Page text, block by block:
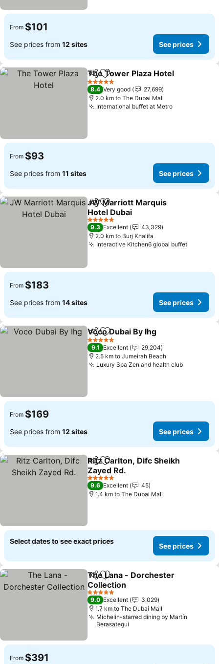
From $101
See prices from 12 sites See prices
ShareAdd to favorites
The Tower Plaza Hotel
5 Stars
8.4 Very good
27,699
2.0 km to The Dubai Mall
International buffet at Metro
From $93
See prices from 11 sites See prices
ShareAdd to favorites
JW Marriott Marquis
Hotel Dubai
5 Stars
9.3 Excellent
43,329
2.0 km to Burj Khalifa
Interactive Kitchen6 global buffet
From $183
See prices from 14 sites See prices
ShareAdd to favorites
Voco Dubai By Ihg
5 Stars
9.1 Excellent
29,204
2.5 km to Jumeirah Beach
Luxury Spa Zen and health club
From $169
See prices from 12 sites See prices
ShareAdd to favorites
Ritz Carlton, Difc Sheikh
Zayed Rd.
5 Stars
9.6 Excellent
45
1.4 km to The Dubai Mall
Select dates to see exact prices
See prices
ShareAdd to favorites
The Lana - Dorchester
Collection
5 Stars
9.0 Excellent
3,029
1.7 km to The Dubai Mall
Michelin-starred dining by Martín
Berasategui
From $391